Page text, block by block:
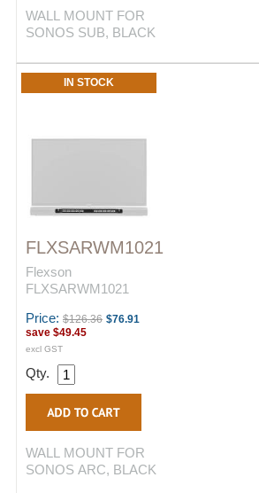
WALL MOUNT FOR
SONOS SUB, BLACK
IN STOCK
FLXSARWM1021
Flexson
FLXSARWM1021
Price: $126.36 $76.91
save $49.45
excl GST
Qty.
WALL MOUNT FOR
SONOS ARC, BLACK